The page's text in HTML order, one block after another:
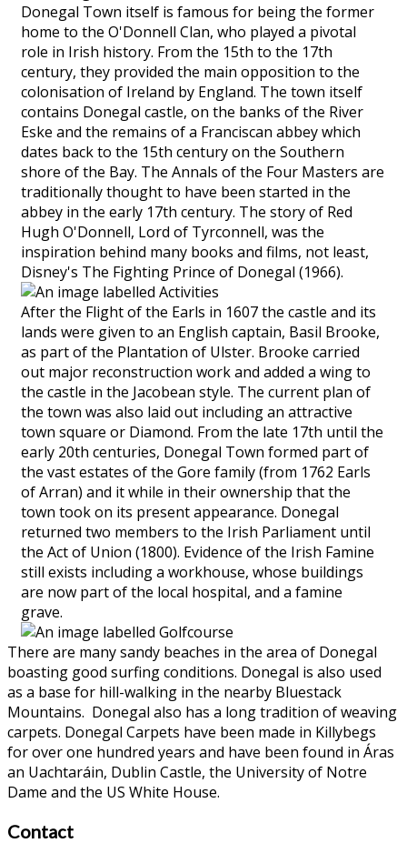
Donegal Town itself is famous for being the former
home to the O'Donnell Clan, who played a pivotal
role in Irish history. From the 15th to the 17th
century, they provided the main opposition to the
colonisation of Ireland by England. The town itself
contains Donegal castle, on the banks of the River
Eske and the remains of a Franciscan abbey which
dates back to the 15th century on the Southern
shore of the Bay. The Annals of the Four Masters are
traditionally thought to have been started in the
abbey in the early 17th century. The story of Red
Hugh O'Donnell, Lord of Tyrconnell, was the
inspiration behind many books and films, not least,
Disney's The Fighting Prince of Donegal (1966).
After the Flight of the Earls in 1607 the castle and its
lands were given to an English captain, Basil Brooke,
as part of the Plantation of Ulster. Brooke carried
out major reconstruction work and added a wing to
the castle in the Jacobean style. The current plan of
the town was also laid out including an attractive
town square or Diamond. From the late 17th until the
early 20th centuries, Donegal Town formed part of
the vast estates of the Gore family (from 1762 Earls
of Arran) and it while in their ownership that the
town took on its present appearance. Donegal
returned two members to the Irish Parliament until
the Act of Union (1800). Evidence of the Irish Famine
still exists including a workhouse, whose buildings
are now part of the local hospital, and a famine
grave.
There are many sandy beaches in the area of Donegal
boasting good surfing conditions. Donegal is also used
as a base for hill-walking in the nearby Bluestack
Mountains. Donegal also has a long tradition of weaving
carpets. Donegal Carpets have been made in Killybegs
for over one hundred years and have been found in Áras
an Uachtaráin, Dublin Castle, the University of Notre
Dame and the US White House.
Contact